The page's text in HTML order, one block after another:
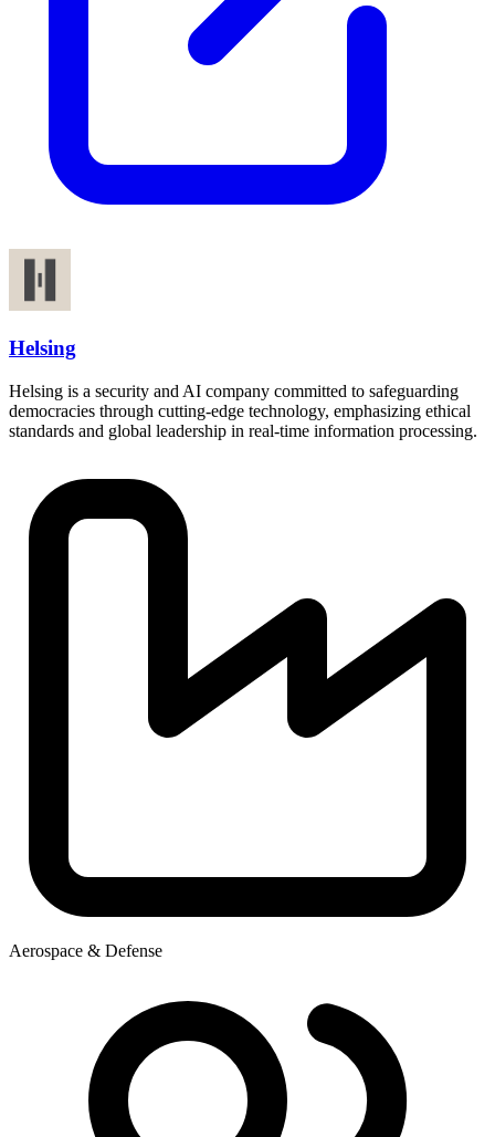
Helsing
Helsing is a security and AI company committed to safeguarding
democracies through cutting-edge technology, emphasizing ethical
standards and global leadership in real-time information processing.
Aerospace & Defense